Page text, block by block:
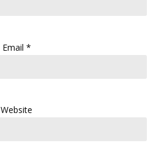
Email *
Website